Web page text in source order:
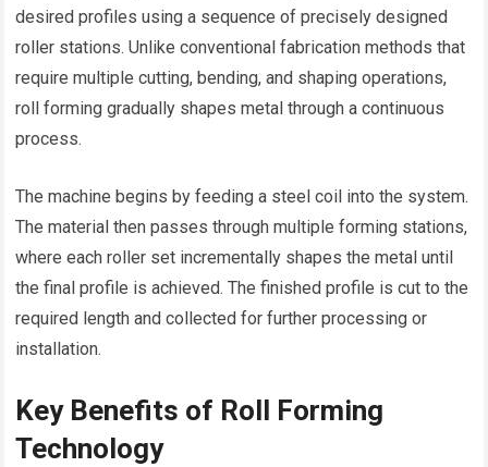
desired profiles using a sequence of precisely designed
roller stations. Unlike conventional fabrication methods that
require multiple cutting, bending, and shaping operations,
roll forming gradually shapes metal through a continuous
process.
The machine begins by feeding a steel coil into the system.
The material then passes through multiple forming stations,
where each roller set incrementally shapes the metal until
the final profile is achieved. The finished profile is cut to the
required length and collected for further processing or
installation.
Key Benefits of Roll Forming
Technology